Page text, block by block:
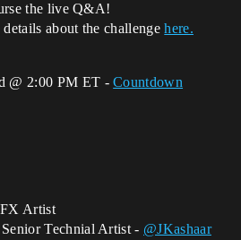
the live Q&A!
about the challengehere.
@ 2:00 PM ET -Countdown
Artist
Technial Artist - @JKashaar